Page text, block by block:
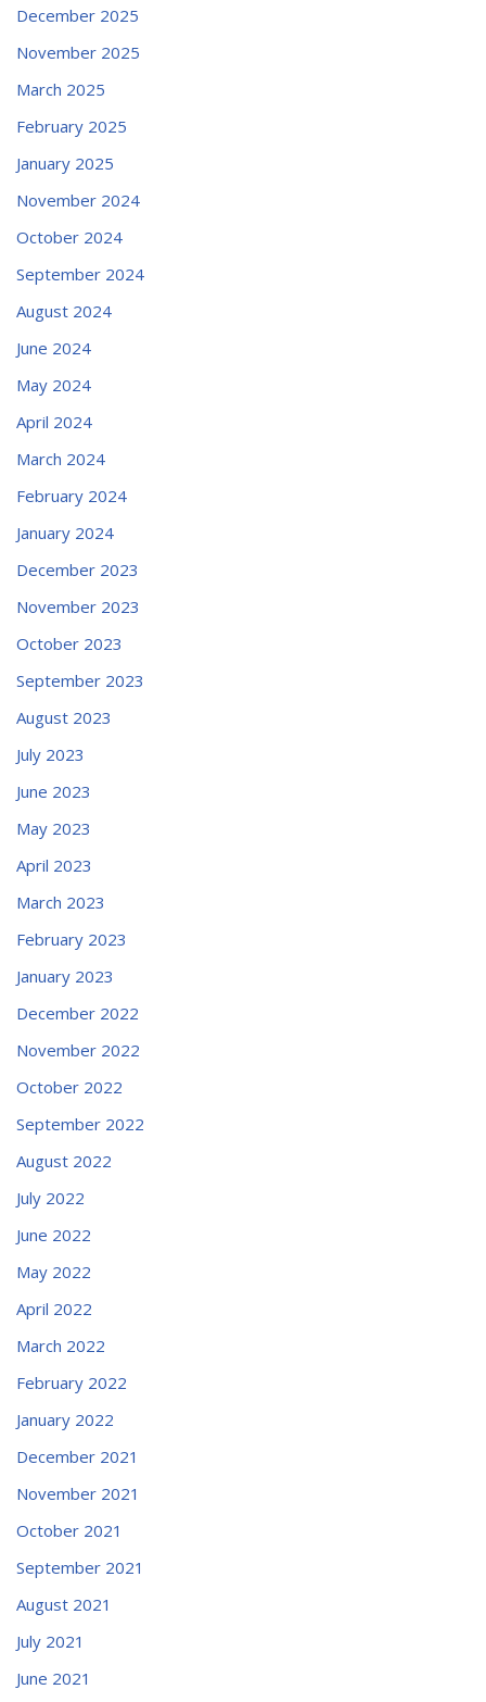
December 2025
November 2025
March 2025
February 2025
January 2025
November 2024
October 2024
September 2024
August 2024
June 2024
May 2024
April 2024
March 2024
February 2024
January 2024
December 2023
November 2023
October 2023
September 2023
August 2023
July 2023
June 2023
May 2023
April 2023
March 2023
February 2023
January 2023
December 2022
November 2022
October 2022
September 2022
August 2022
July 2022
June 2022
May 2022
April 2022
March 2022
February 2022
January 2022
December 2021
November 2021
October 2021
September 2021
August 2021
July 2021
June 2021